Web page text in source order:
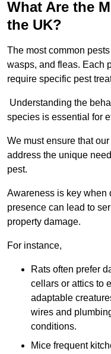
What Are the
the UK?
The most common
wasps, and fleas. Each
require specific pest
Understanding the
species is essential for
We must ensure that
address the unique
pest.
Awareness is key when
presence can lead to
property damage.
For instance,
Rats often prefer
cellars or attics to
adaptable
wires and
conditions.
Mice frequent